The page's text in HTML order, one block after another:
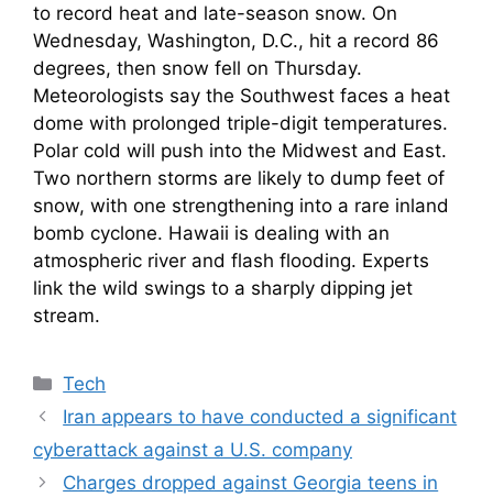
to record heat and late-season snow. On
Wednesday, Washington, D.C., hit a record 86
degrees, then snow fell on Thursday.
Meteorologists say the Southwest faces a heat
dome with prolonged triple-digit temperatures.
Polar cold will push into the Midwest and East.
Two northern storms are likely to dump feet of
snow, with one strengthening into a rare inland
bomb cyclone. Hawaii is dealing with an
atmospheric river and flash flooding. Experts
link the wild swings to a sharply dipping jet
stream.
Categories
Tech
Iran appears to have conducted a significant
cyberattack against a U.S. company
Charges dropped against Georgia teens in